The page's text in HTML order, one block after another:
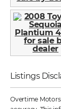
Listings
Overtime